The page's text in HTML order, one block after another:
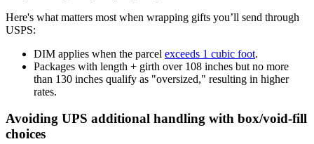
Here's what matters most when wrapping gifts you’ll send through
USPS:
DIM applies when the parcel exceeds 1 cubic foot.
Packages with length + girth over 108 inches but no more
than 130 inches qualify as "oversized," resulting in higher
rates.
Avoiding UPS additional handling with box/void-fill
choices